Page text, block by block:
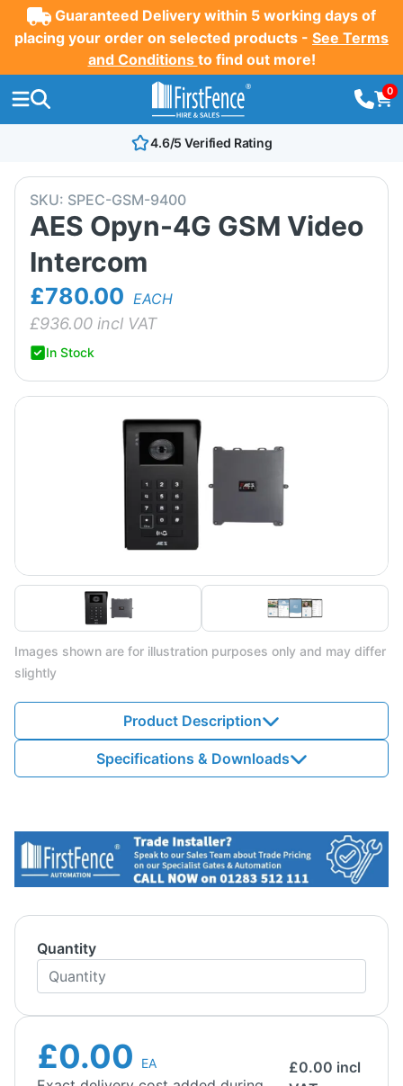
Guaranteed Delivery within 5 working days of
placing your order on selected products - See Terms
and Conditions to find out more!
0
4.6/5 Verified Rating
SKU: SPEC-GSM-9400
AES Opyn-4G GSM Video
Intercom
£780.00 EACH
£936.00 incl VAT
In Stock
Images shown are for illustration purposes only and may differ
slightly
Product Description
Specifications & Downloads
Quantity
£0.00 EA £0.00 incl